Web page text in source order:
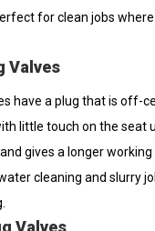
for clean jobs
Valves
have a plug that is off-
little touch on the seat
gives a longer
cleaning and slurry
Valves